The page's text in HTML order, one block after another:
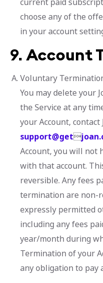
choose any of the
in your account
9. Account
Voluntary
You may delete your
the Service at any
your Account,
support@get
Account, you will not
with that account.
reversible. Any fees
termination are non-
expressly permitted
including any fees
year/month during
Termination of your
any obligation to pay